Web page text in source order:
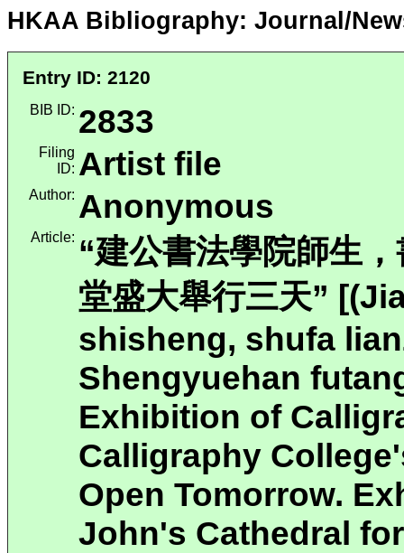
HKAA Bibliography: Journal/
Entry ID: 2120
BIB ID: 2833
Filing
ID: Artist file
Author: Anonymous
Article: “建公書法學院師生
堂盛大舉行三天”
shisheng, shufa
Shengyuehan
Exhibition of
Calligraphy
Open Tomorrow.
John's Cathedral